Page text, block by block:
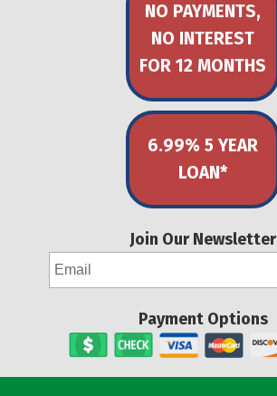
NO PAYMENTS,
NO INTEREST
FOR 12 MONTHS
6.99% 5 YEAR
LOAN*
Join Our Newsletter
Payment Options